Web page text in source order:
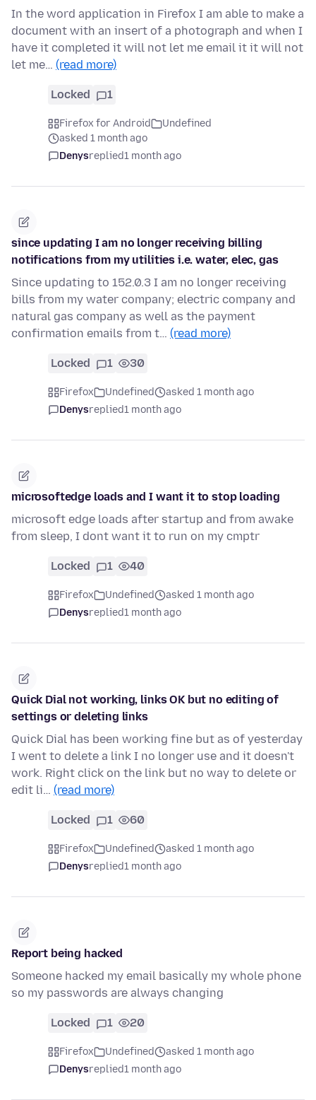
In the word application in Firefox I am able to make a
document with an insert of a photograph and when I
have it completed it will not let me email it it will not
let me… (read more)
Locked 1
Firefox for Android
Undefined
asked 1 month ago
Denysreplied1 month ago
since updating I am no longer receiving billing
notifications from my utilities i.e. water, elec, gas
Since updating to 152.0.3 I am no longer receiving
bills from my water company; electric company and
natural gas company as well as the payment
confirmation emails from t… (read more)
Locked 1 30
Firefox Undefined
asked 1 month ago
Denysreplied1 month ago
microsoftedge loads and I want it to stop loading
microsoft edge loads after startup and from awake
from sleep, I dont want it to run on my cmptr
Locked 1 40
Firefox Undefined
asked 1 month ago
Denysreplied1 month ago
Quick Dial not working, links OK but no editing of
settings or deleting links
Quick Dial has been working fine but as of yesterday
I went to delete a link I no longer use and it doesn't
work. Right click on the link but no way to delete or
edit li… (read more)
Locked 1 60
Firefox Undefined
asked 1 month ago
Denysreplied1 month ago
Report being hacked
Someone hacked my email basically my whole phone
so my passwords are always changing
Locked 1 20
Firefox Undefined
asked 1 month ago
Denysreplied1 month ago